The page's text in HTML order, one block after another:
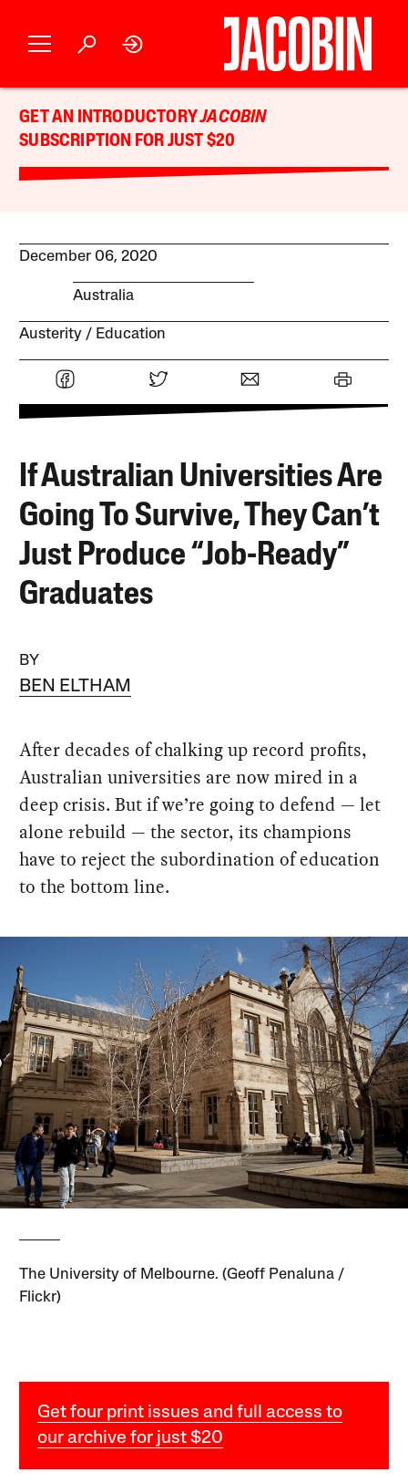
GET AN INTRODUCTORYJACOBIN
SUBSCRIPTION FOR JUST $20
December 06, 2020
Australia
Austerity Education
If Australian Universities Are
Going To Survive, They Can’t
Just Produce “Job-Ready”
Graduates
BY
BEN ELTHAM
After decades of chalking up record profits,
Australian universities are now mired in a
deep crisis. But if we’re going to defend — let
alone rebuild — the sector, its champions
have to reject the subordination of education
to the bottom line.
The University of Melbourne. (Geoff Penaluna /
Flickr)
Get four print issues and full access to
our archive for just $20